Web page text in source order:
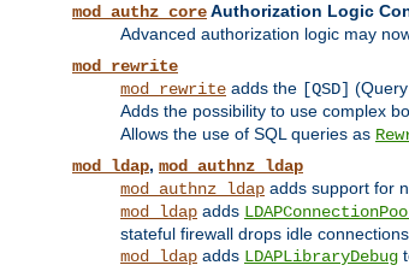
mod_authz_coreAuthorization Logic
Advanced authorization logic may
mod_rewrite
mod_rewrite adds the [QSD]
Adds the possibility to use complex
Allows the use of SQL queries as
mod_ldap, mod_authnz_ldap
mod_authnz_ldap adds support for
mod_ldap adds
stateful firewall drops idle
mod_ldap adds LDAPLibraryDebug